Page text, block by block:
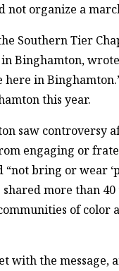
not organize a
Southern Tier
Binghamton,
here in
this year.
saw controversy
engaging or
bring or wear
shared more than
of color
with the